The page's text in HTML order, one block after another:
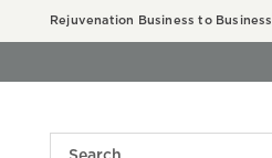
Rejuvenation Business to Business